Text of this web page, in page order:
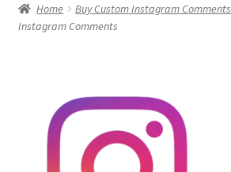
Shop
My account
Privacy Policy
Home Buy Custom Instagram Comments
Instagram Comments